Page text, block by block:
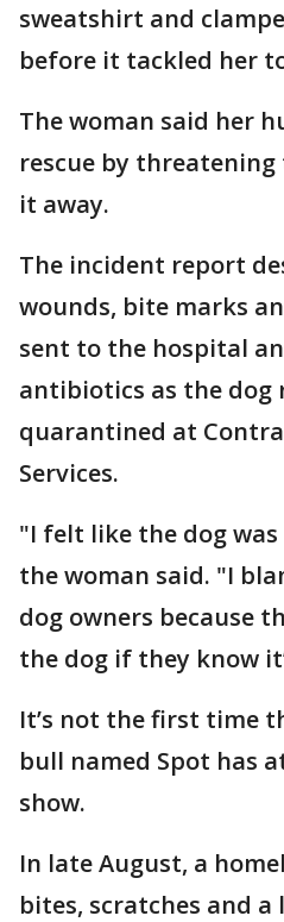
sweatshirt and
before it tackled her
The woman said her
rescue by
it away.
The incident report
wounds, bite marks
sent to the hospital
antibiotics as the dog
quarantined at
Services.
"I felt like the dog
the woman said. "I
dog owners because
the dog if they know
It’s not the first time
bull named Spot has
show.
In late August, a
bites, scratches and